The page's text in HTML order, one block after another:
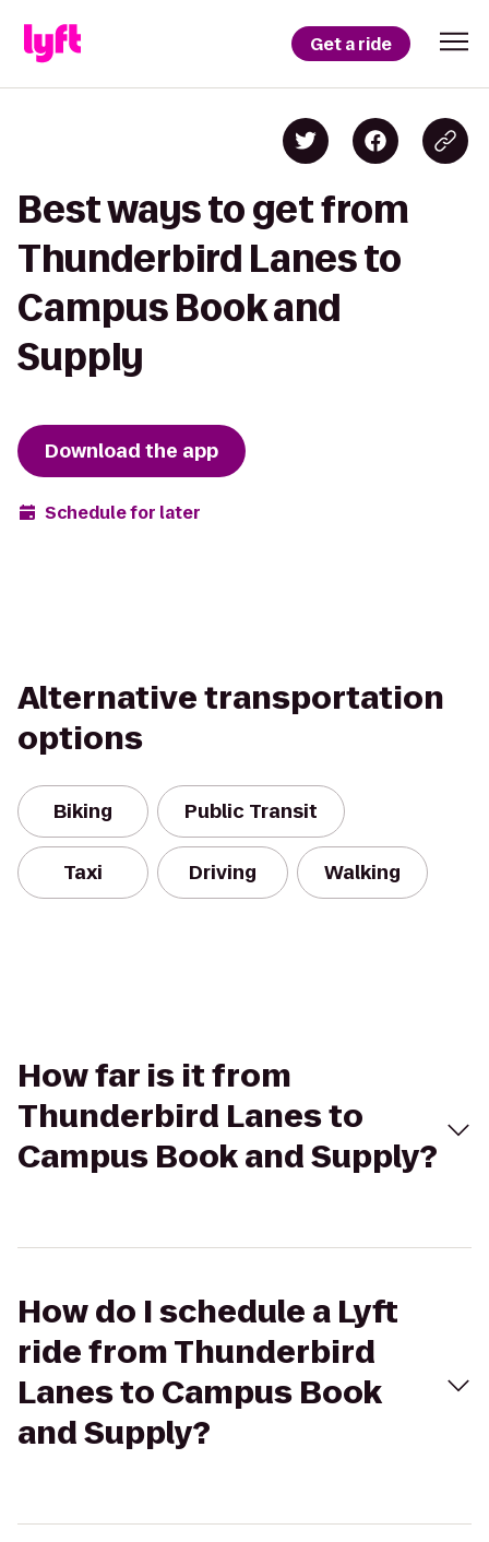
Get a ride
Best ways to get from
Thunderbird Lanes to
Campus Book and
Supply
Download the app
Schedule for later
Alternative transportation
options
Biking Public Transit
Taxi Driving Walking
How far is it from
Thunderbird Lanes to
Campus Book and Supply?
How do I schedule a Lyft
ride from Thunderbird
Lanes to Campus Book
and Supply?